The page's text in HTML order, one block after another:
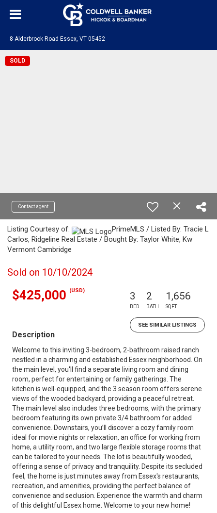
8 Alderbrook Road Essex, VT 05452
SOLD
Contact agent
Listing Courtesy of:
PrimeMLS / Listed By: Tracie L
Carlos, Ridgeline Real Estate / Bought By: Taylor White, Kw
Vermont Cambridge
Sold on 10/10/2024
$425,000 (USD) 3
BED
2
BATH
1,656
SQFT
SEE SIMILAR LISTINGS
Description
Welcome to this inviting 3-bedroom, 2-bathroom raised ranch
nestled in a charming and established Essex neighborhood. On
the main level, you'll find a separate living room and dining
room, perfect for entertaining or family gatherings. The
kitchen is well-equipped, and the 3 season room offers serene
views of the wooded backyard, providing a peaceful retreat.
The main level also includes three bedrooms, with the primary
bedroom featuring its own private 3/4 bathroom for added
convenience. Downstairs, you’ll discover a cozy family room
ideal for movie nights or relaxation, an office for working from
home, a utility room, and two large flexible storage rooms that
can be tailored to your needs. The lot is beautifully wooded,
offering a sense of privacy and tranquility. Despite its secluded
feel, the home is just minutes away from Essex's restaurants,
recreation, and amenities, providing the perfect balance of
convenience and seclusion. Experience the warmth and charm
of this delightful Essex home. Welcome to your new home!